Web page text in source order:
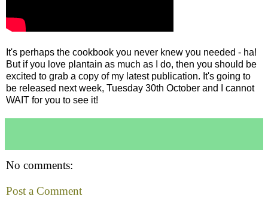
It's perhaps the cookbook you never knew you needed - ha!
But if you love plantain as much as I do, then you should be
excited to grab a copy of my latest publication. It's going to
be released next week, Tuesday 30th October and I cannot
WAIT for you to see it!
No comments:
Post a Comment